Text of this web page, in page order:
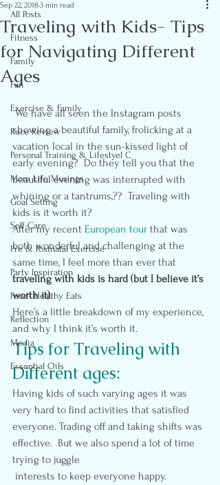
All Posts
Fitness
Family
Fun
Exercise & Family
Race Review
Personal Training & Lifestyel C
Mom Life Musings
Goal Setting
Self-Care
Pre & Postnatal Exercise
Party Inspiration
Food- Healthy Eats
Reflection
Media
Essential Oils
Traveling with Kids- Tips
for Navigating Different
Ages
Sep 22, 20183 min read
We have all seen the Instagram posts
showing a beautiful family, frolicking at a
vacation local in the sun-kissed light of
early evening?  Do they tell you that the
beautiful evening was interrupted with
whining or a tantrums,??  Traveling with
kids is it worth it?
After my recent European tour that was
both wonderful and challenging at the
same time, I feel more than ever that
traveling with kids is hard (but I believe it’s
worth it).
Here’s a little breakdown of my experience,
and why I think it’s worth it.
Tips for Traveling with
Different ages:
Having kids of such varying ages it was
very hard to find activities that satisfied
everyone. Trading off and taking shifts was
effective.  But we also spend a lot of time
trying to juggle
interests to keep everyone happy.